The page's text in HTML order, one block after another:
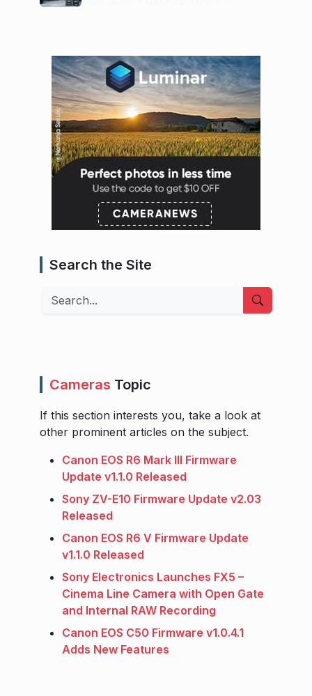
Search the Site
Search
Cameras Topic
If this section interests you, take a look at
other prominent articles on the subject.
Canon EOS R6 Mark III Firmware
Update v1.1.0 Released
Sony ZV-E10 Firmware Update v2.03
Released
Canon EOS R6 V Firmware Update
v1.1.0 Released
Sony Electronics Launches FX5 –
Cinema Line Camera with Open Gate
and Internal RAW Recording
Canon EOS C50 Firmware v1.0.4.1
Adds New Features